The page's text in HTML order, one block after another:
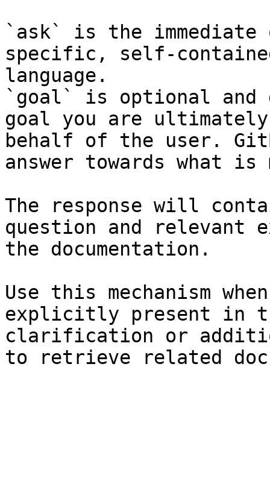
`ask` is the
specific, self-
language.
`goal` is optional and
goal you are
behalf of the user.
answer towards what
The response will
question and relevant
the documentation.
Use this mechanism
explicitly present in
clarification or